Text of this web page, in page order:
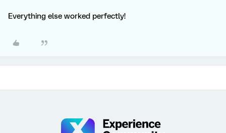
Everything else worked perfectly!